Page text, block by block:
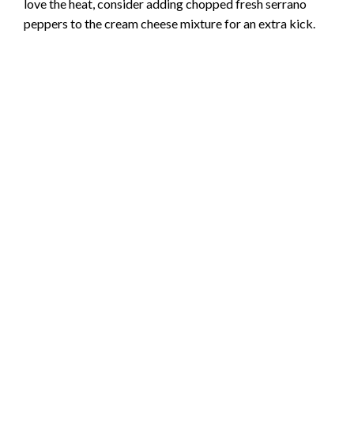
love the heat, consider adding chopped fresh serrano
peppers to the cream cheese mixture for an extra kick.